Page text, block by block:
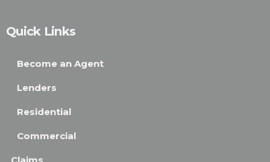
Quick Links
Become an Agent
Lenders
Residential
Commercial